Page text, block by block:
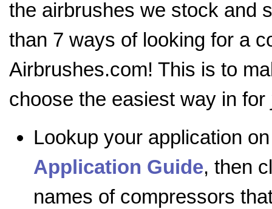
the airbrushes we stock and
than 7 ways of looking for a
Airbrushes.com! This is to
choose the easiest way in for
Lookup your application
Application Guide, then
names of compressors